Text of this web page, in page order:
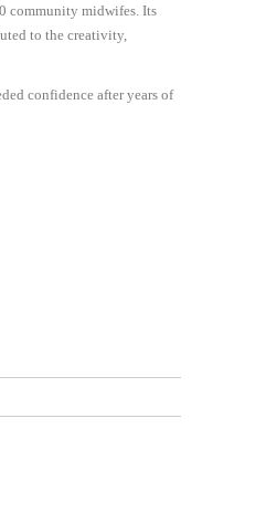
community midwifes. Its
to the creativity,
confidence after years of